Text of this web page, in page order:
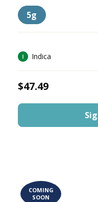
5g
Indica
$47.49
COMING
SOON